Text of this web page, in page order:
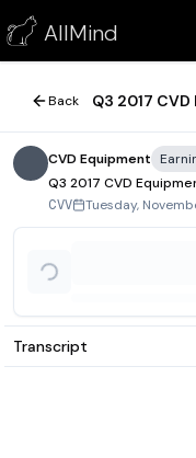
AllMind
Q3 2017 CVD Equipment
November 14, 2017
Back
CVD Equipment
Q3 2017 CVD
CVV Tuesday,
Transcript